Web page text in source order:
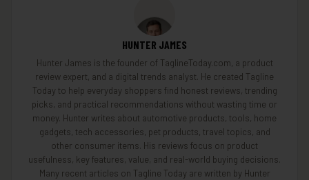
HUNTER JAMES
Hunter James is the founder of TaglineToday.com, a product
review expert, and a digital trends analyst. He created Tagline
Today to help everyday shoppers find honest reviews, trending
picks, and practical recommendations without wasting time or
money. Hunter writes about automotive products, tools, home
gadgets, tech accessories, pet products, travel topics, and
other consumer items. His reviews focus on product
usefulness, key features, value, and real-world buying decisions.
Many recent articles on Tagline Today are written by Hunter